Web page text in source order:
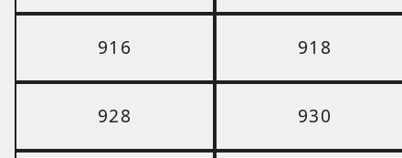
916 918
928 930